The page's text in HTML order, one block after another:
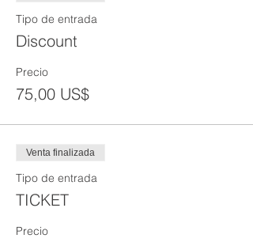
Tipo de entrada
Discount
Precio
75,00 US$
Venta finalizada
Tipo de entrada
TICKET
Precio